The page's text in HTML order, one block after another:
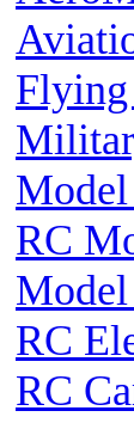
Flying
RC
RC
RC